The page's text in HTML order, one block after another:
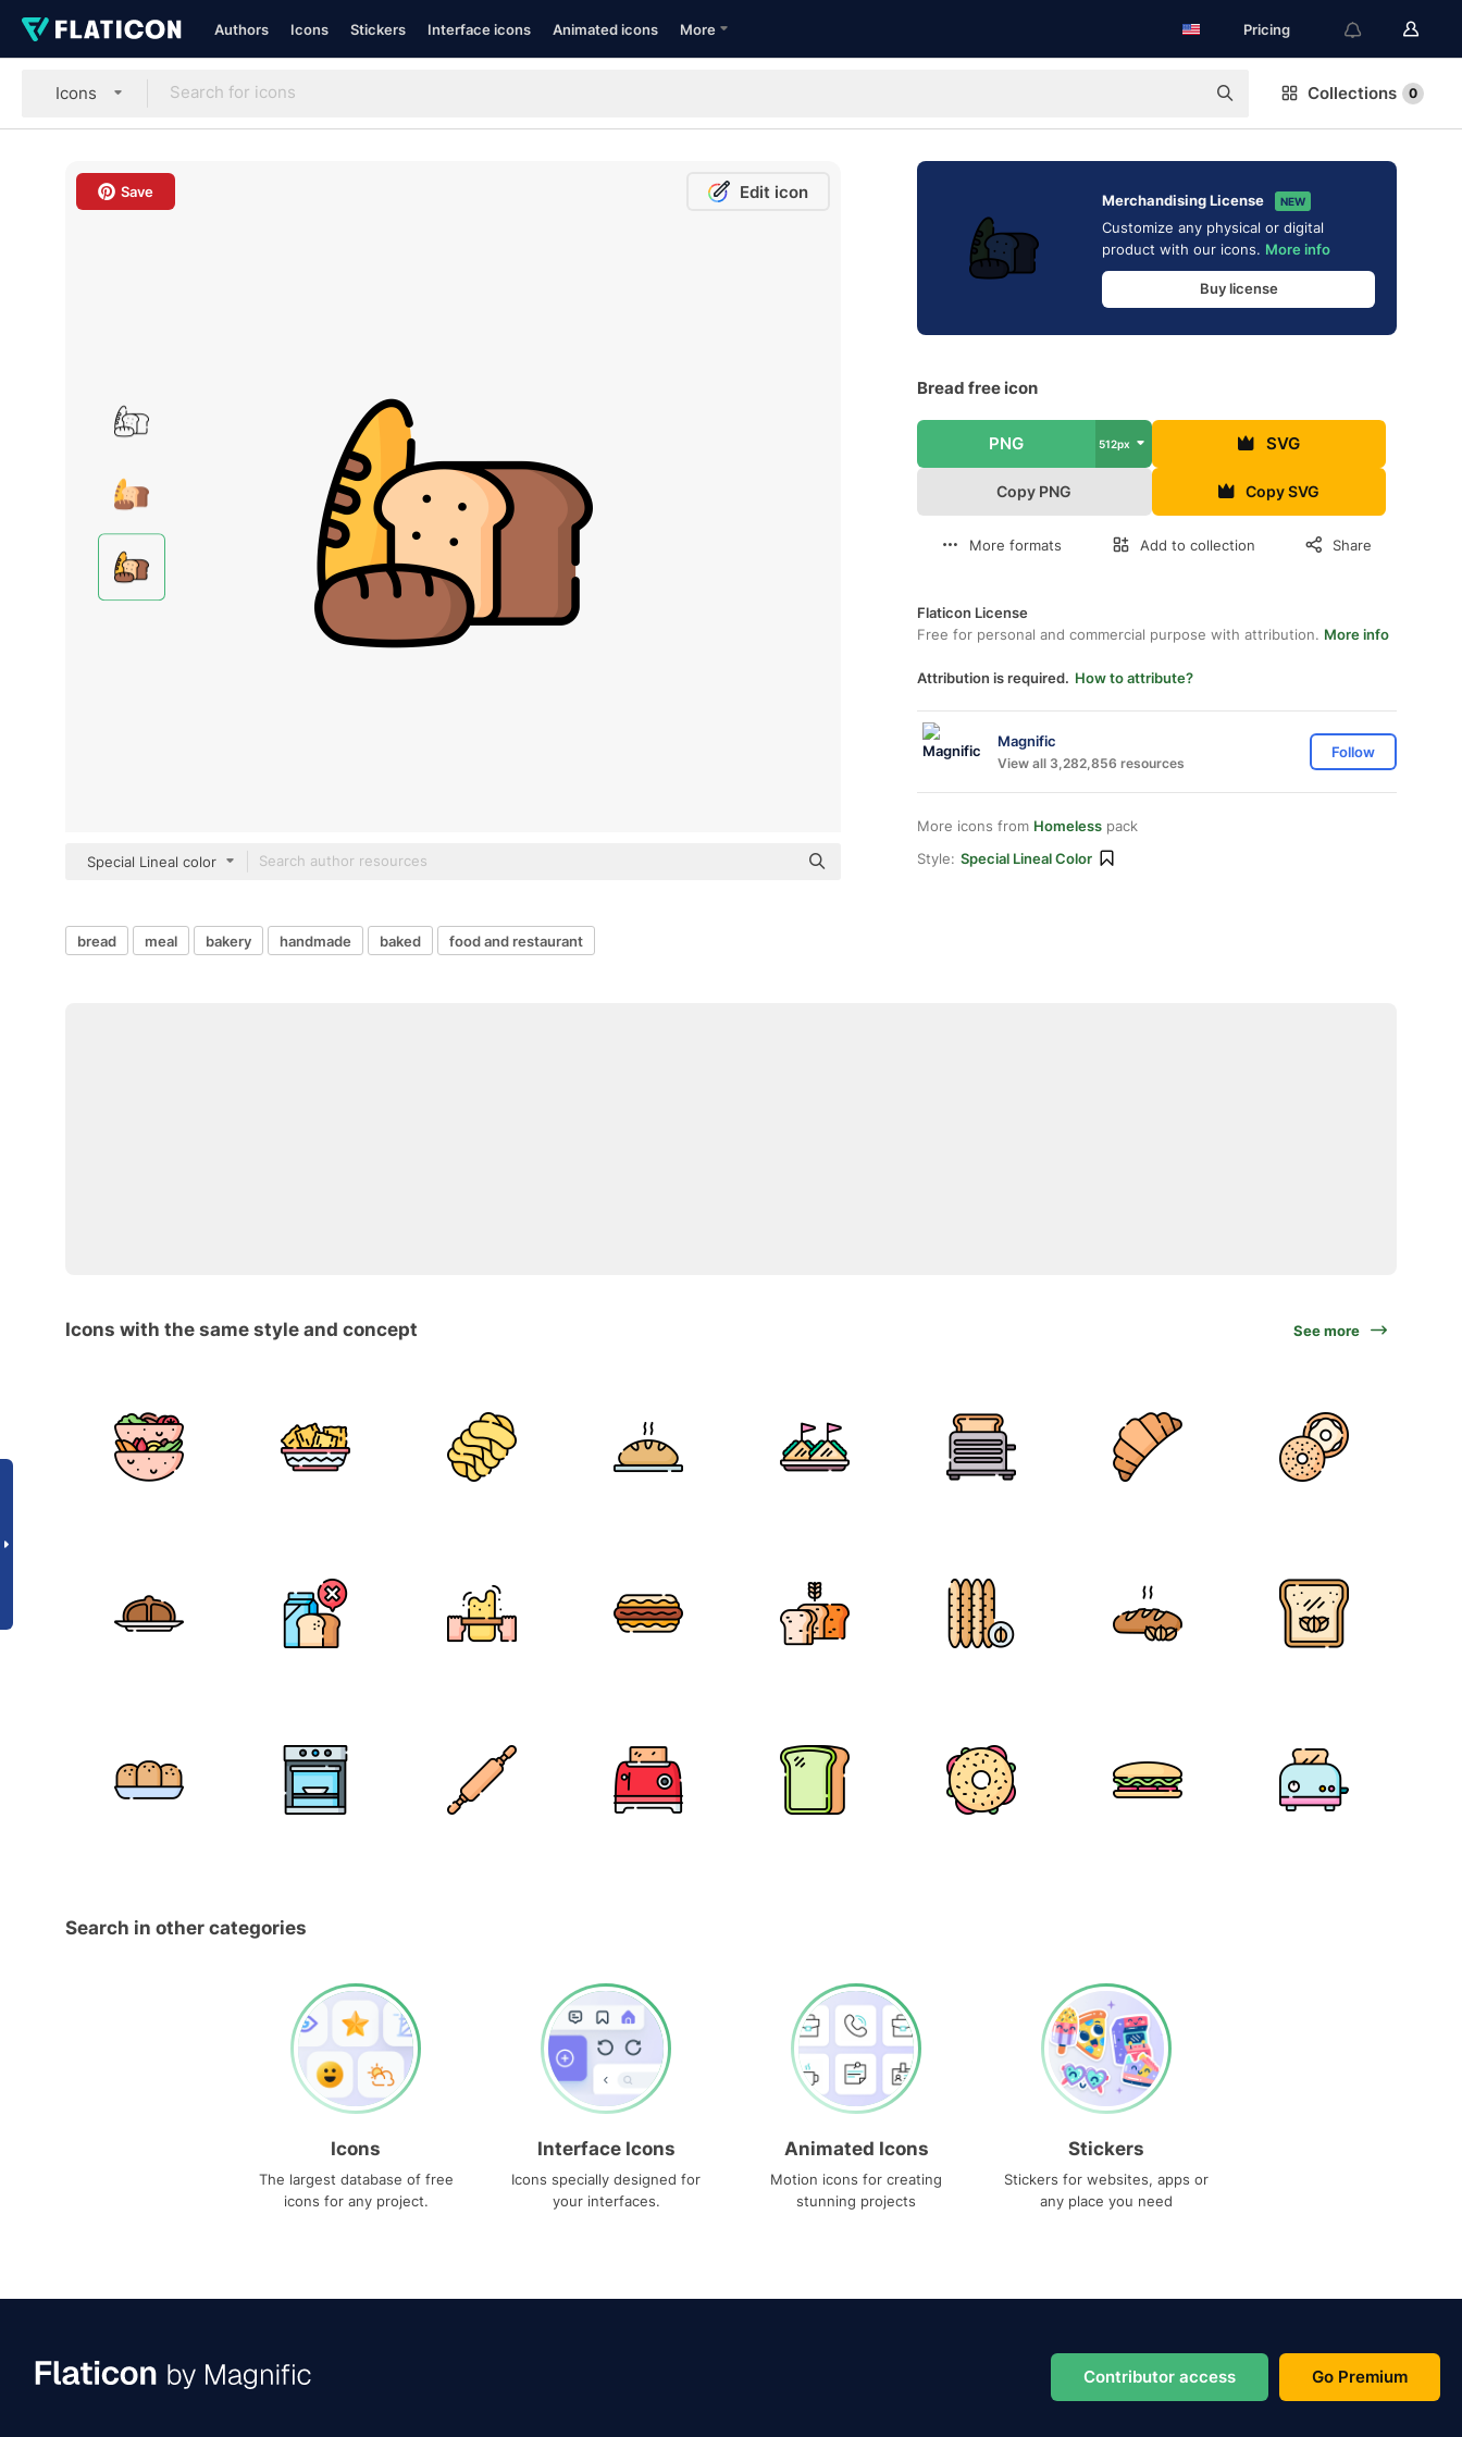
Authors Icons Stickers Interface icons Animated icons More Pricing
Icons Collections 0
Save Edit icon
Special Lineal color
Merchandising License NEW
Customize any physical or digital
product with our icons. More info
Buy license
Bread free icon
PNG 512px SVG
Copy PNG Copy SVG
More formats Add to collection Share
Flaticon License
Free for personal and commercial purpose with attribution. More info
Attribution is required. How to attribute?
Magnific
View all 3,282,856 resources
Follow
More icons from Homeless pack
Style: Special Lineal Color
bread meal bakery handmade baked food and restaurant
Icons with the same style and concept See more
Search in other categories
Icons
The largest database of free
icons for any project.
Interface Icons
Icons specially designed for
your interfaces.
Animated Icons
Motion icons for creating
stunning projects
Stickers
Stickers for websites, apps or
any place you need
Contributor access Go Premium